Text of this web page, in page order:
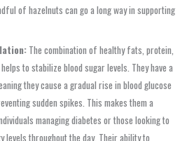
of hazelnuts can go a long way in supporting
The combination of healthy fats, protein,
to stabilize blood sugar levels. They have a
they cause a gradual rise in blood glucose
sudden spikes. This makes them a
managing diabetes or those looking to
levels throughout the day. Their ability to